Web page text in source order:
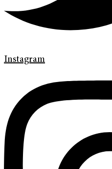
Instagram